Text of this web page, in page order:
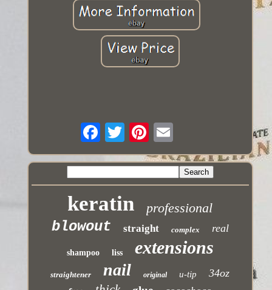
keratin professional
blowout straight complex real
shampoo liss extensions
straightener nail original u-tip 34oz